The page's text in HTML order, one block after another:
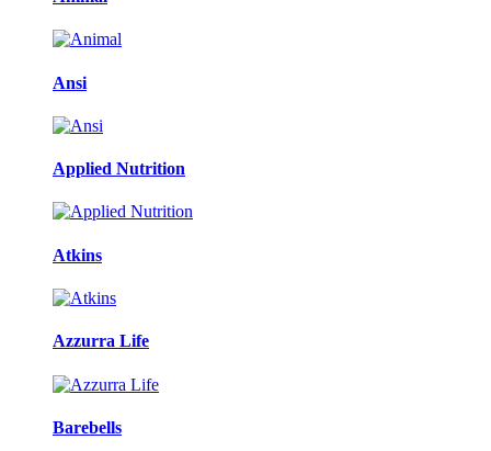
Ansi
Applied Nutrition
Atkins
Azzurra Life
Barebells